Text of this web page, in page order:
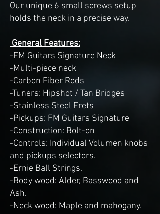
Our unique 6 small screws setup
holds the neck in a precise way.
General Features:
-FM Guitars Signature Neck
-Multi-piece neck
-Carbon Fiber Rods
-Tuners: Hipshot / Tan Bridges
-Stainless Steel Frets
-Pickups: FM Guitars Signature
-Construction: Bolt-on
-Controls: Individual Volumen knobs
and pickups selectors.
-Ernie Ball Strings.
-Body wood: Alder, Basswood and
Ash.
-Neck wood: Maple and mahogany.